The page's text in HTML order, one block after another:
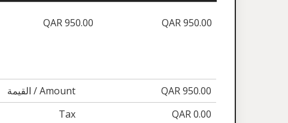
QAR 950.00 QAR 950.00
القيمة / Amount
QAR 950.00
Tax
QAR 0.00